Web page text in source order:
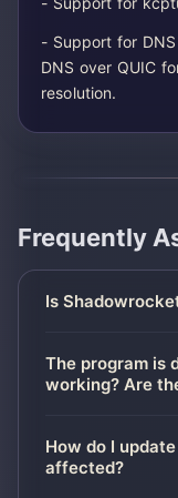
- Support for
DNS over QUIC
resolution.
Frequently
Is
The program is
working? Are
How do I
affected?